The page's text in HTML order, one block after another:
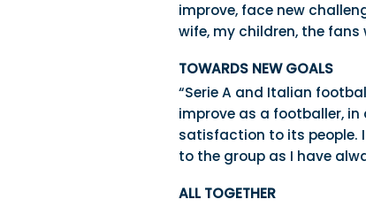
improve, face new
wife, my children, the
TOWARDS NEW GOALS
“Serie A and Italian
improve as a footballer,
satisfaction to its people.
to the group as I have
ALL TOGETHER